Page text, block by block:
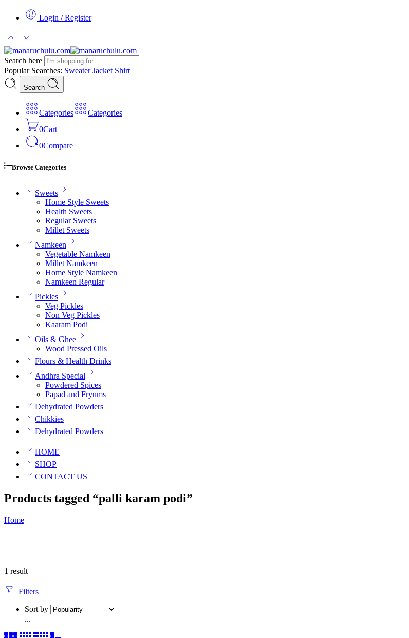
Login / Register
Search here
Popular Searches: SweaterJacket Shirt
Search
Categories
Categories
0Cart
0Compare
Browse Categories
Sweets
Home Style Sweets
Health Sweets
Regular Sweets
Millet Sweets
Namkeen
Vegetable Namkeen
Millet Namkeen
Home Style Namkeen
Namkeen Regular
Pickles
Veg Pickles
Non Veg Pickles
Kaaram Podi
Oils & Ghee
Wood Pressed Oils
Flours & Health Drinks
Andhra Special
Powdered Spices
Papad and Fryums
Dehydrated Powders
Chikkies
Dehydrated Powders
HOME
SHOP
CONTACT US
Products tagged “palli karam podi”
Home
1 result
Filters
Sort by
...